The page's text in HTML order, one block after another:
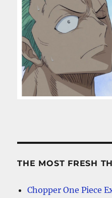
THE MOST FRESH
Chopper One Piece